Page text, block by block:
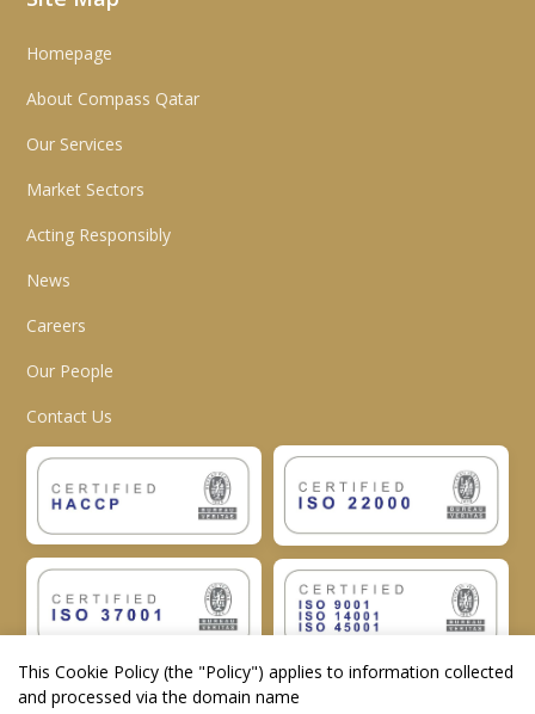
Homepage
About Compass Qatar
Our Services
Market Sectors
Acting Responsibly
News
Careers
Our People
Contact Us
This Cookie Policy (the "Policy") applies to information collected
and processed via the domain name